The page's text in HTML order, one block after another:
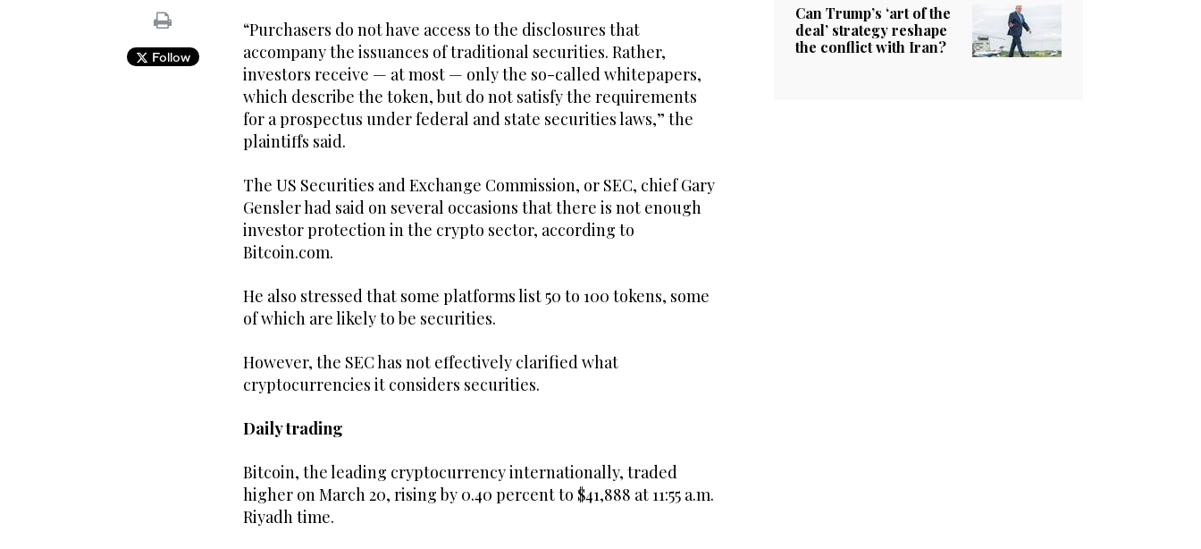
Follow
“Purchasers do not have access to the disclosures that
accompany the issuances of traditional securities. Rather,
investors receive — at most — only the so-called whitepapers,
which describe the token, but do not satisfy the requirements
for a prospectus under federal and state securities laws,” the
plaintiffs said.
The US Securities and Exchange Commission, or SEC, chief Gary
Gensler had said on several occasions that there is not enough
investor protection in the crypto sector, according to
Bitcoin.com.
He also stressed that some platforms list 50 to 100 tokens, some
of which are likely to be securities.
However, the SEC has not effectively clarified what
cryptocurrencies it considers securities.
Daily trading
Bitcoin, the leading cryptocurrency internationally, traded
higher on March 20, rising by 0.40 percent to $41,888 at 11:55 a.m.
Riyadh time.
Can Trump’s ‘art of the
deal’ strategy reshape
the conflict with Iran?